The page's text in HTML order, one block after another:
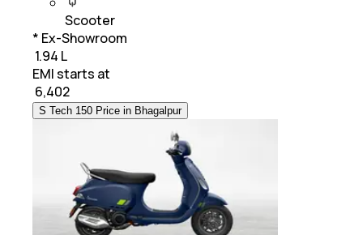
Scooter
* Ex-Showroom
₹ 1.94 L
EMI starts at
6,402
S Tech 150 Price in Bhagalpur